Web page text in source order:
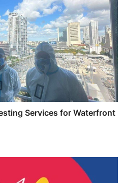
Services for Waterfront